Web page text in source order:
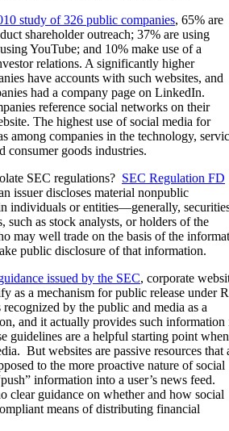
study of 326 public companies, 65% are
shareholder outreach; 37% are using
YouTube; and 10% make use of a
relations. A significantly higher
have accounts with such websites, and
had a company page on LinkedIn.
reference social networks on their
The highest use of social media for
among companies in the technology,
consumer goods industries.
SEC regulations? SEC Regulation FD
issuer discloses material nonpublic
individuals or entities—generally,
such as stock analysts, or holders of the
may well trade on the basis of the
public disclosure of that information.
issued by the SEC, corporate
as a mechanism for public release under
by the public and media as a
and it actually provides such information
guidelines are a helpful starting point when
But websites are passive resources that
to the more proactive nature of social
information into a user’s news feed.
clear guidance on whether and how social
means of distributing financial